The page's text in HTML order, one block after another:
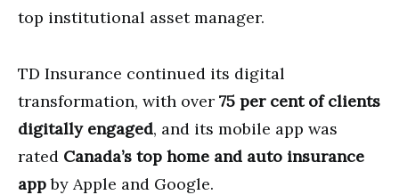
top institutional asset manager.
TD Insurance continued its digital
transformation, with over 75 per cent of clients
digitally engaged, and its mobile app was
rated Canada’s top home and auto insurance
appby Apple and Google.